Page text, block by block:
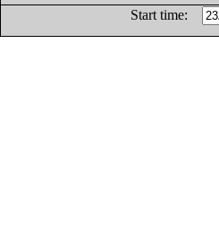
Start time: